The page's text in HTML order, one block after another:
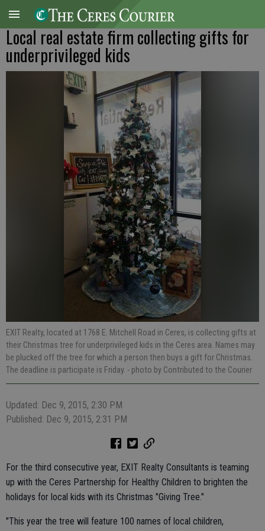
Local real estate firm collecting gifts for
underprivileged kids
EXIT Realty, located at 1768 E. Mitchell Road in Ceres, is collecting gifts at
their Christmas tree for underprivileged kids in the Ceres area. Names may
be plucked off the tree for which a person then buys a gift for Christmas.
The deadline is participate is Friday. - photo by Contributed to the Courier
Updated: Dec 9, 2015, 2:30 PM
Published: Dec 9, 2015, 2:31 PM
For the third consecutive year, EXIT Realty Consultants is teaming
up with the Ceres Partnership for Healthy Children to brighten the
holidays for local kids with its Christmas "Giving Tree."
"This year the tree will feature 100 names of local children,